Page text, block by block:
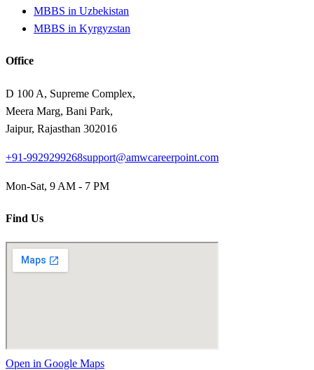
MBBS in Uzbekistan
MBBS in Kyrgyzstan
Office
D 100 A, Supreme Complex,
Meera Marg, Bani Park,
Jaipur, Rajasthan 302016
+91-9929299268support@amwcareerpoint.com
Mon-Sat, 9 AM - 7 PM
Find Us
Open in Google Maps